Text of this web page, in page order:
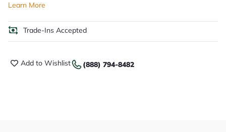
Learn More
Trade-Ins Accepted
Add to Wishlist (888) 794-8482